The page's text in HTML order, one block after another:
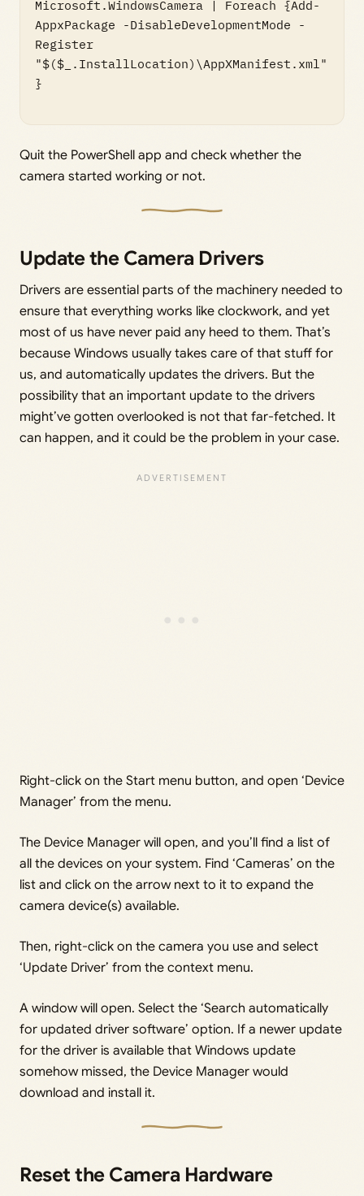
Microsoft.WindowsCamera | Foreach {Add-
AppxPackage -DisableDevelopmentMode -
Register
"$($_.InstallLocation)\AppXManifest.xml"
}
Quit the PowerShell app and check whether the
camera started working or not.
Update the Camera Drivers
Drivers are essential parts of the machinery needed to
ensure that everything works like clockwork, and yet
most of us have never paid any heed to them. That’s
because Windows usually takes care of that stuff for
us, and automatically updates the drivers. But the
possibility that an important update to the drivers
might’ve gotten overlooked is not that far-fetched. It
can happen, and it could be the problem in your case.
Right-click on the Start menu button, and open ‘Device
Manager’ from the menu.
The Device Manager will open, and you’ll find a list of
all the devices on your system. Find ‘Cameras’ on the
list and click on the arrow next to it to expand the
camera device(s) available.
Then, right-click on the camera you use and select
‘Update Driver’ from the context menu.
A window will open. Select the ‘Search automatically
for updated driver software’ option. If a newer update
for the driver is available that Windows update
somehow missed, the Device Manager would
download and install it.
Reset the Camera Hardware